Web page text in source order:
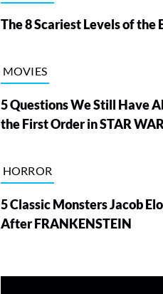
The 8 Scariest Levels of the
MOVIES
5 Questions We Still Have
the First Order in STAR
HORROR
5 Classic Monsters Jacob
After FRANKENSTEIN